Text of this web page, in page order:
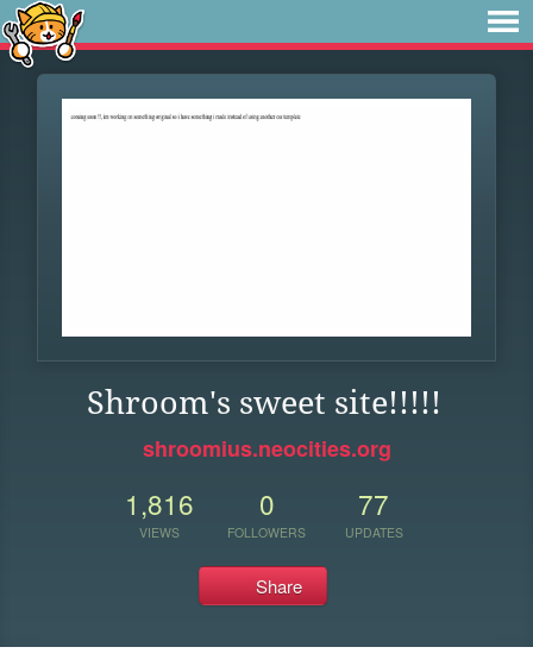
Shroom's sweet site!!!!!
shroomius.neocities.org
1,816
VIEWS
0
FOLLOWERS
77
UPDATES
Share